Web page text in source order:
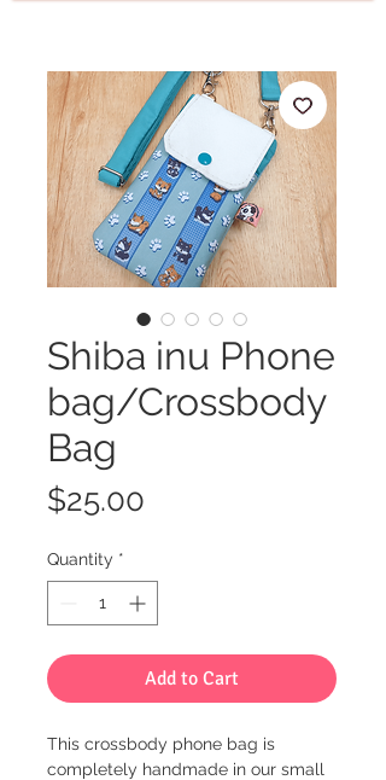
Shiba inu Phone
bag/Crossbody
Bag
$25.00
Quantity *
Add to Cart
This crossbody phone bag is
completely handmade in our small